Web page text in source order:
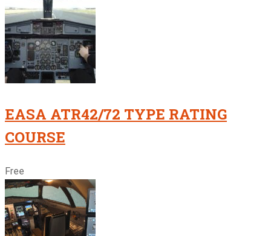
EASA ATR42/72 TYPE RATING
COURSE
Free